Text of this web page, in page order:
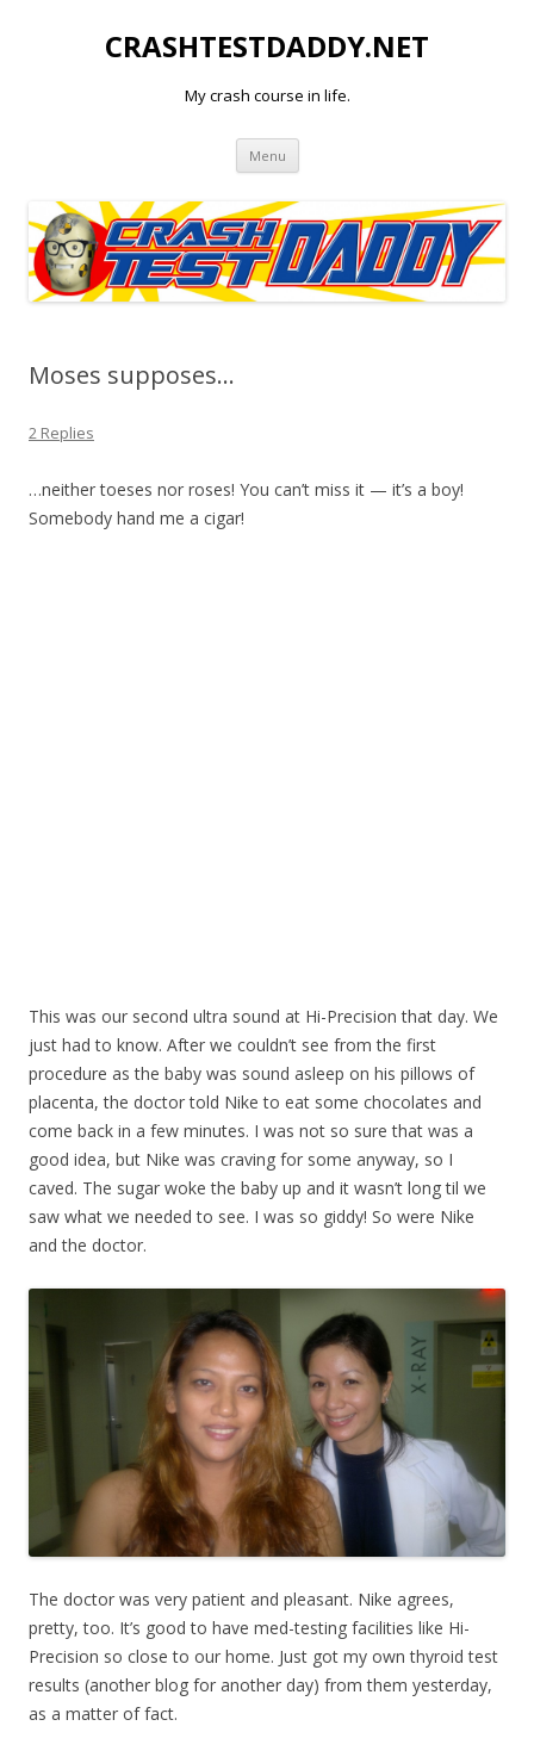
CRASHTESTDADDY.NET
My crash course in life.
Menu Skip to content
Moses supposes…
2 Replies
…neither toeses nor roses! You can’t miss it — it’s a boy!
Somebody hand me a cigar!
This was our second ultra sound at Hi-Precision that day. We
just had to know. After we couldn’t see from the first
procedure as the baby was sound asleep on his pillows of
placenta, the doctor told Nike to eat some chocolates and
come back in a few minutes. I was not so sure that was a
good idea, but Nike was craving for some anyway, so I
caved. The sugar woke the baby up and it wasn’t long til we
saw what we needed to see. I was so giddy! So were Nike
and the doctor.
The doctor was very patient and pleasant. Nike agrees,
pretty, too. It’s good to have med-testing facilities like Hi-
Precision so close to our home. Just got my own thyroid test
results (another blog for another day) from them yesterday,
as a matter of fact.